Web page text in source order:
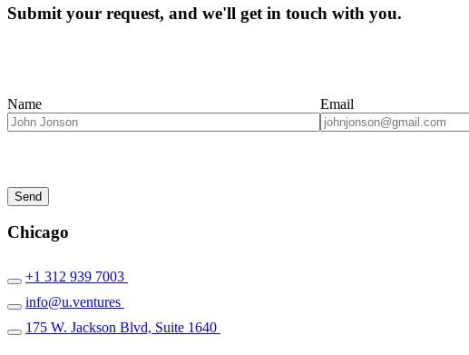
Submit your request, and we'll get in touch with you.
Name Email
Chicago
+1 312 939 7003
info@u.ventures
175 W. Jackson Blvd, Suite 1640